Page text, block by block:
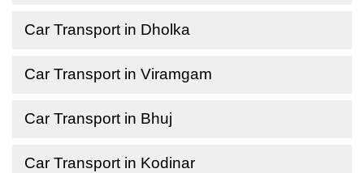
Car Transport in Dholka
Car Transport in Viramgam
Car Transport in Bhuj
Car Transport in Kodinar